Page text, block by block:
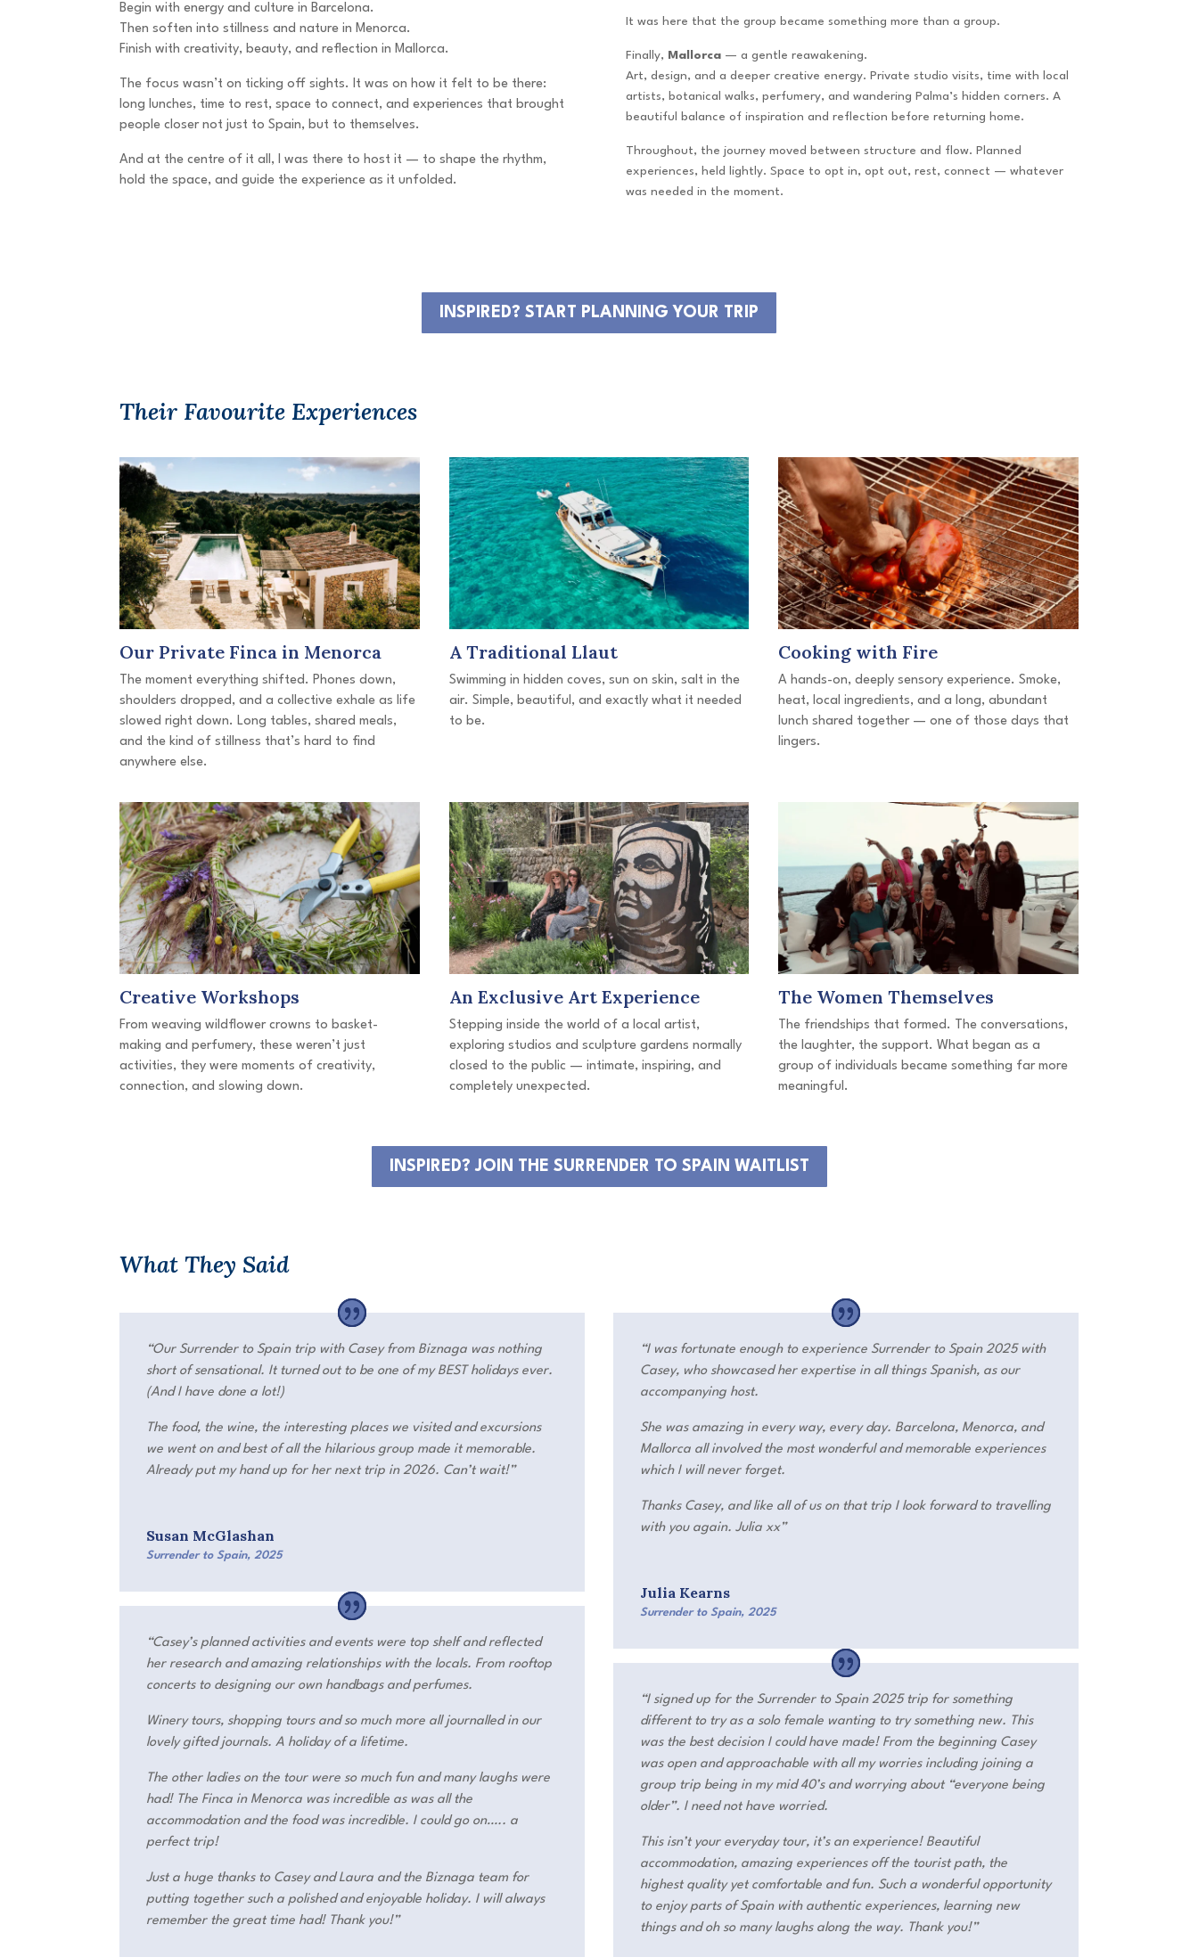
Begin with energy and culture in Barcelona.
Then soften into stillness and nature in Menorca.
Finish with creativity, beauty, and reflection in Mallorca.
The focus wasn’t on ticking off sights. It was on how it felt to be there:
long lunches, time to rest, space to connect, and experiences that brought
people closer not just to Spain, but to themselves.
And at the centre of it all, I was there to host it — to shape the rhythm,
hold the space, and guide the experience as it unfolded.
It was here that the group became something more than a group.
Finally, Mallorca— a gentle reawakening.
Art, design, and a deeper creative energy. Private studio visits, time with local
artists, botanical walks, perfumery, and wandering Palma’s hidden corners. A
beautiful balance of inspiration and reflection before returning home.
Throughout, the journey moved between structure and flow. Planned
experiences, held lightly. Space to opt in, opt out, rest, connect — whatever
was needed in the moment.
INSPIRED? START PLANNING YOUR TRIP
Their Favourite Experiences
Our Private Finca in Menorca
The moment everything shifted. Phones down,
shoulders dropped, and a collective exhale as life
slowed right down. Long tables, shared meals,
and the kind of stillness that’s hard to find
anywhere else.
A Traditional Llaut
Swimming in hidden coves, sun on skin, salt in the
air. Simple, beautiful, and exactly what it needed
to be.
Cooking with Fire
A hands-on, deeply sensory experience. Smoke,
heat, local ingredients, and a long, abundant
lunch shared together — one of those days that
lingers.
Creative Workshops
From weaving wildflower crowns to basket-
making and perfumery, these weren’t just
activities, they were moments of creativity,
connection, and slowing down.
An Exclusive Art Experience
Stepping inside the world of a local artist,
exploring studios and sculpture gardens normally
closed to the public — intimate, inspiring, and
completely unexpected.
The Women Themselves
The friendships that formed. The conversations,
the laughter, the support. What began as a
group of individuals became something far more
meaningful.
INSPIRED? JOIN THE SURRENDER TO SPAIN WAITLIST
What They Said
“Our Surrender to Spaintrip with Casey from Biznaga was nothing
short of sensational. It turned out to be one of my BEST holidays ever.
(And I have done a lot!)
The food, the wine, the interesting places we visited and excursions
we went on and best of all the hilarious group made it memorable.
Already put my hand up for her next trip in 2026. Can’t wait!”
Susan McGlashan
Surrender to Spain, 2025
“Casey’s planned activities and events were top shelf and reflected
her research and amazing relationships with the locals. From rooftop
concerts to designing our own handbags and perfumes.
Winery tours, shopping tours and so much more all journalled in our
lovely gifted journals. A holiday of a lifetime.
The other ladies on the tour were so much fun and many laughs were
had! The Finca in Menorca was incredible as was all the
accommodation and the food was incredible. I could go on….. a
perfect trip!
Just a huge thanks to Casey and Laura and the Biznaga team for
putting together such a polished and enjoyable holiday. I will always
remember the great time had! Thank you!”
“I was fortunate enough to experience Surrender to Spain 2025 with
Casey, who showcased her expertise in all things Spanish, as our
accompanying host.
She was amazing in every way, every day. Barcelona, Menorca, and
Mallorca all involved the most wonderful and memorable experiences
which I will never forget.
Thanks Casey, and like all of us on that trip I look forward to travelling
with you again. Julia xx”
Julia Kearns
Surrender to Spain, 2025
“I signed up for the Surrender to Spain 2025 trip for something
different to try as a solo female wanting to try something new. This
was the best decision I could have made! From the beginning Casey
was open and approachable with all my worries including joining a
group trip being in my mid 40’s and worrying about “everyone being
older”. I need not have worried.
This isn’t your everyday tour, it’s an experience! Beautiful
accommodation, amazing experiences off the tourist path, the
highest quality yet comfortable and fun. Such a wonderful opportunity
to enjoy parts of Spain with authentic experiences, learning new
things and oh so many laughs along the way. Thank you!”